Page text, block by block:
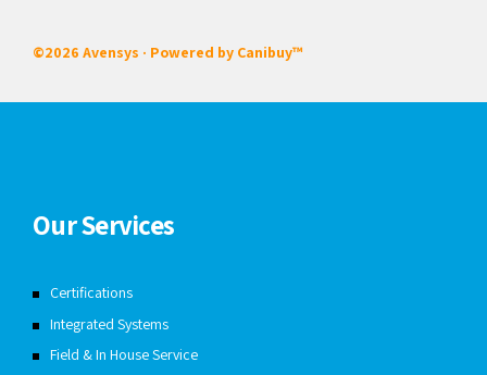
©2026 Avensys · Powered by Canibuy™
Our Services
Certifications
Integrated Systems
Field & In House Service